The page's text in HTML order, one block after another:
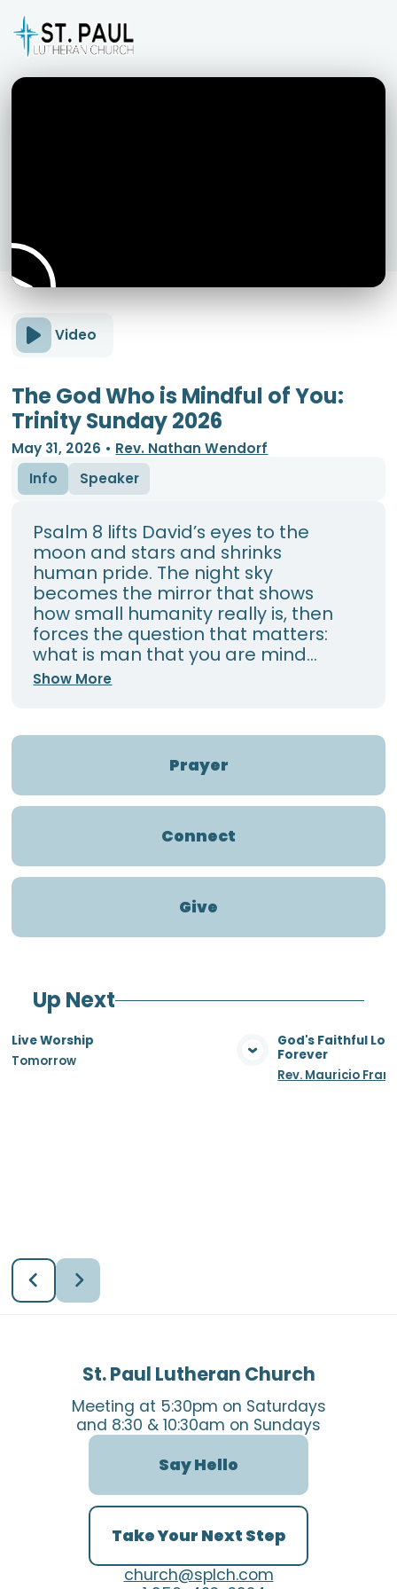
Video
The God Who is Mindful of You:
Trinity Sunday 2026
May 31, 2026 • Rev. Nathan Wendorf
Info
Speaker
Psalm 8 lifts David’s eyes to the
moon and stars and shrinks
human pride. The night sky
becomes the mirror that shows
how small humanity really is, then
forces the question that matters:
what is man that you are mind...
Show More
Prayer
Connect
Give
Up Next
Live Worship
Tomorrow
God's Faithful
Forever
Rev. Mauricio
St. Paul Lutheran Church
Meeting at 5:30pm on Saturdays
and 8:30 & 10:30am on Sundays
Say Hello
Take Your Next Step
church@splch.com